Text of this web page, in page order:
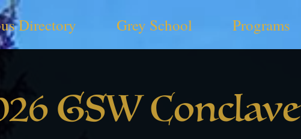
Directory Grey School Programs
GSW Conclave